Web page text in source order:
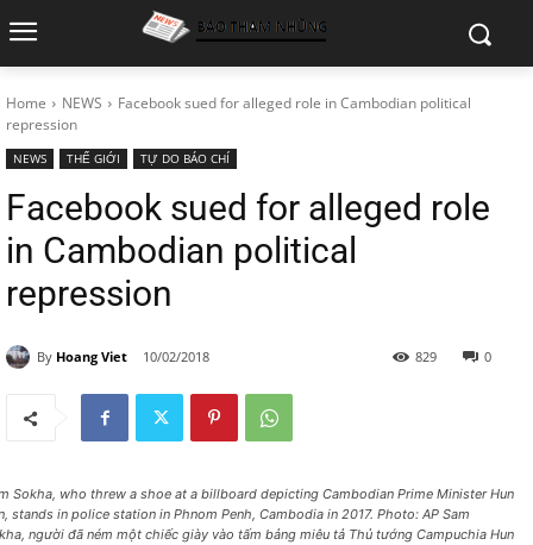
Home NEWS
Facebook sued for alleged role in Cambodian political
repression
NEWS THẾ GIỚI TỰ DO BÁO CHÍ
Facebook sued for alleged role
in Cambodian political
repression
By Hoang Viet 10/02/2018 0
829
Sokha, who threw a shoe at a billboard depicting Cambodian Prime Minister Hun
stands in police station in Phnom Penh, Cambodia in 2017. Photo: AP Sam
người đã ném một chiếc giày vào tấm bảng miêu tả Thủ tướng Campuchia Hun